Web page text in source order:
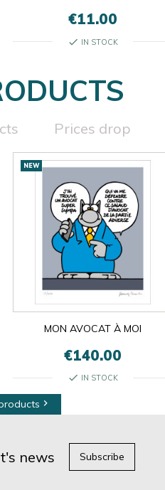
€11.00
check IN STOCK
Prices drop
NEW
MON AVOCAT À MOI
€140.00
check IN STOCK

news Subscribe